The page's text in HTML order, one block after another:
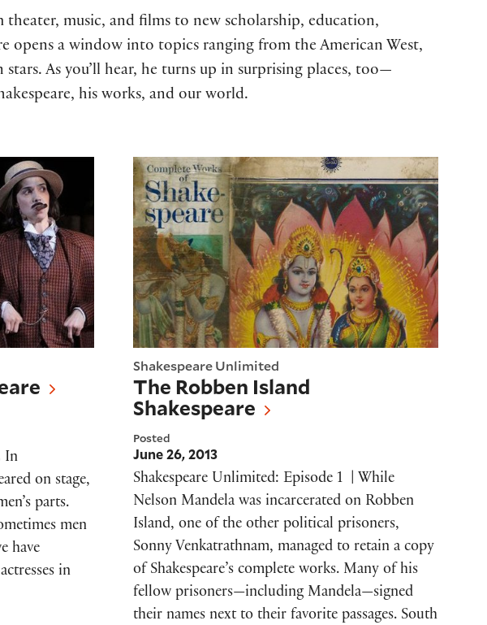
music, and films to new scholarship, education,
opens a window into topics ranging from the American West,
As you’ll hear, he turns up in surprising places, too—
his works, and our world.
In
on stage,
parts.
men
have
in
The Robben Island Shakespeare
Shakespeare Unlimited
The Robben Island
Shakespeare
Posted
June 26, 2013
Shakespeare Unlimited: Episode 1 | While
Nelson Mandela was incarcerated on Robben
Island, one of the other political prisoners,
Sonny Venkatrathnam, managed to retain a copy
of Shakespeare’s complete works. Many of his
fellow prisoners—including Mandela—signed
their names next to their favorite passages. South